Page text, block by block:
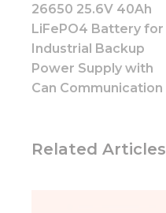
26650 25.6V 40Ah
LiFePO4 Battery for
Industrial Backup
Power Supply with
Can Communication
Related Articles